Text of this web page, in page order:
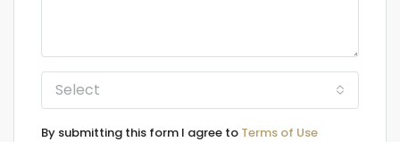
Select
By submitting this form I agree to Terms of Use